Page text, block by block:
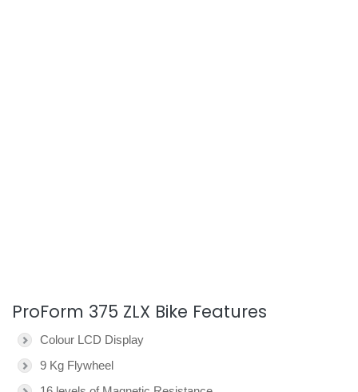
ProForm 375 ZLX Bike Features
Colour LCD Display
9 Kg Flywheel